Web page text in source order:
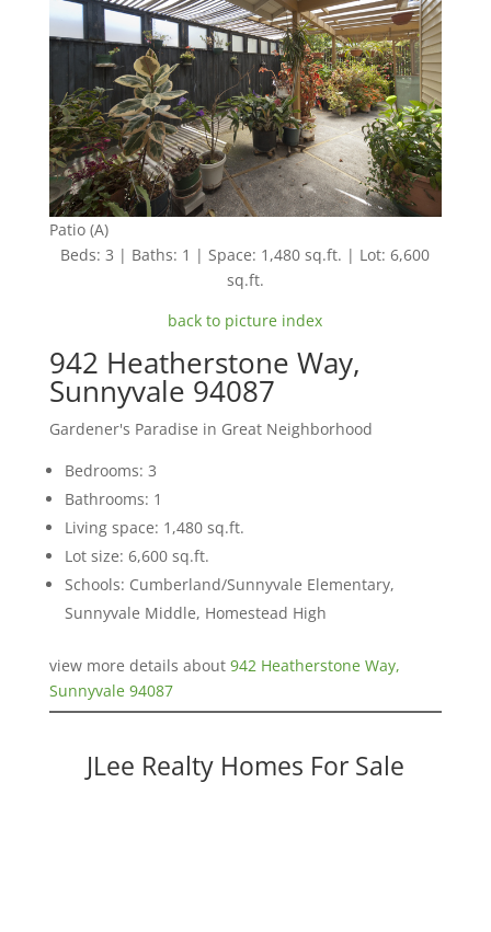
Patio (A)
Beds: 3 | Baths: 1 | Space: 1,480 sq.ft. | Lot: 6,600
sq.ft.
back to picture index
942 Heatherstone Way,
Sunnyvale 94087
Gardener's Paradise in Great Neighborhood
Bedrooms: 3
Bathrooms: 1
Living space: 1,480 sq.ft.
Lot size: 6,600 sq.ft.
Schools: Cumberland/Sunnyvale Elementary,
Sunnyvale Middle, Homestead High
view more details about 942 Heatherstone Way,
Sunnyvale 94087
JLee Realty Homes For Sale